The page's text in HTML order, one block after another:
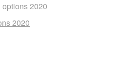
2020
2020